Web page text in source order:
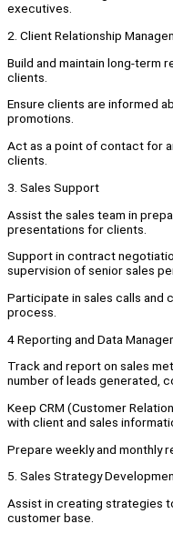
executives.
2. Client Relationship
Build and maintain long-term
clients.
Ensure clients are informed
promotions.
Act as a point of contact for
clients.
3. Sales Support
Assist the sales team in
presentations for clients.
Support in contract
supervision of senior sales
Participate in sales calls and
process.
4 Reporting and Data
Track and report on sales
number of leads generated,
Keep CRM (Customer
with client and sales
Prepare weekly and monthly
5. Sales Strategy
Assist in creating strategies
customer base.